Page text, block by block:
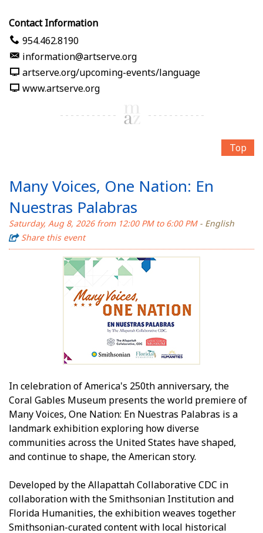
Contact Information
954.462.8190
information@artserve.org
artserve.org/upcoming-events/language
www.artserve.org
Top
Many Voices, One Nation: En
Nuestras Palabras
Saturday, Aug 8, 2026 from 12:00 PM to 6:00 PM- English
Share this event
In celebration of America's 250th anniversary, the
Coral Gables Museum presents the world premiere of
Many Voices, One Nation: En Nuestras Palabras is a
landmark exhibition exploring how diverse
communities across the United States have shaped,
and continue to shape, the American story.
Developed by the Allapattah Collaborative CDC in
collaboration with the Smithsonian Institution and
Florida Humanities, the exhibition weaves together
Smithsonian-curated content with local historical